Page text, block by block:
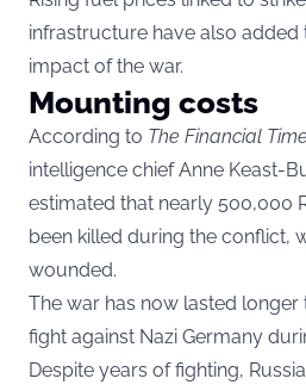
infrastructure have also added
impact of the war.
Mounting costs
According to The Financial
intelligence chief Anne Keast-
estimated that nearly 500,000
been killed during the conflict,
wounded.
The war has now lasted longer
fight against Nazi Germany
Despite years of fighting,